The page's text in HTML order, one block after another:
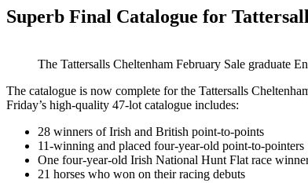
X
on
Facebook
Superb Final Catalogue for
The Tattersalls Cheltenham February Sale graduate
The catalogue is now complete for the Tattersalls
Friday’s high-quality 47-lot catalogue includes:
28 winners of Irish and British point-to-points
11-winning and placed four-year-old point-to-pointers
One four-year-old Irish National Hunt Flat race
21 horses who won on their racing debuts